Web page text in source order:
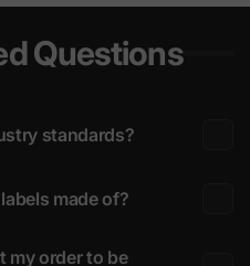
Questions
standards?
made of?
my order to be